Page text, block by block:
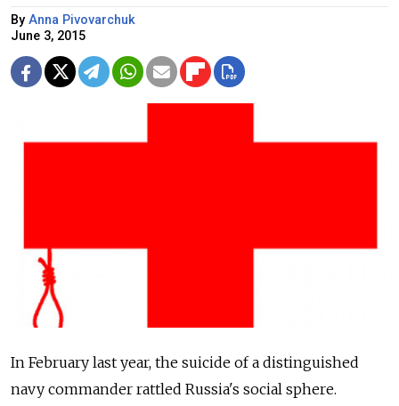
By Anna Pivovarchuk
June 3, 2015
In February last year, the suicide of a distinguished
navy commander rattled Russia's social sphere.